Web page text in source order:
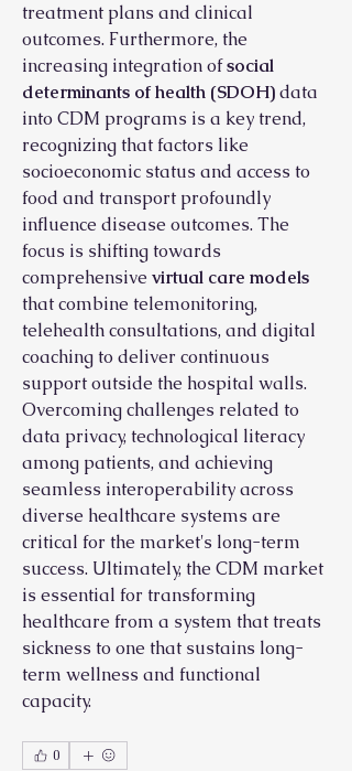
treatment plans and clinical
outcomes. Furthermore, the
increasing integration of social
determinants of health (SDOH) data
into CDM programs is a key trend,
recognizing that factors like
socioeconomic status and access to
food and transport profoundly
influence disease outcomes. The
focus is shifting towards
comprehensive virtual care models
that combine telemonitoring,
telehealth consultations, and digital
coaching to deliver continuous
support outside the hospital walls.
Overcoming challenges related to
data privacy, technological literacy
among patients, and achieving
seamless interoperability across
diverse healthcare systems are
critical for the market's long-term
success. Ultimately, the CDM market
is essential for transforming
healthcare from a system that treats
sickness to one that sustains long-
term wellness and functional
capacity.
0